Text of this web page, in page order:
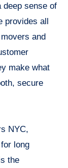
deep sense of
provides all
and
make what
secure
NYC,
long
the